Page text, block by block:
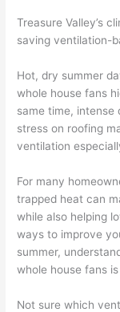
Treasure Valley’s
saving ventilation-
Hot, dry summer
whole house fans
same time,
stress on roofing
ventilation
For many
trapped heat can
while also helping
ways to improve
summer,
whole house fans
Not sure which